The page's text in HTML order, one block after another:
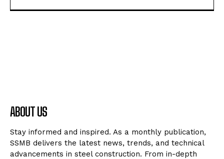
ABOUT US
Stay informed and inspired. As a monthly publication,
SSMB delivers the latest news, trends, and technical
advancements in steel construction. From in-depth